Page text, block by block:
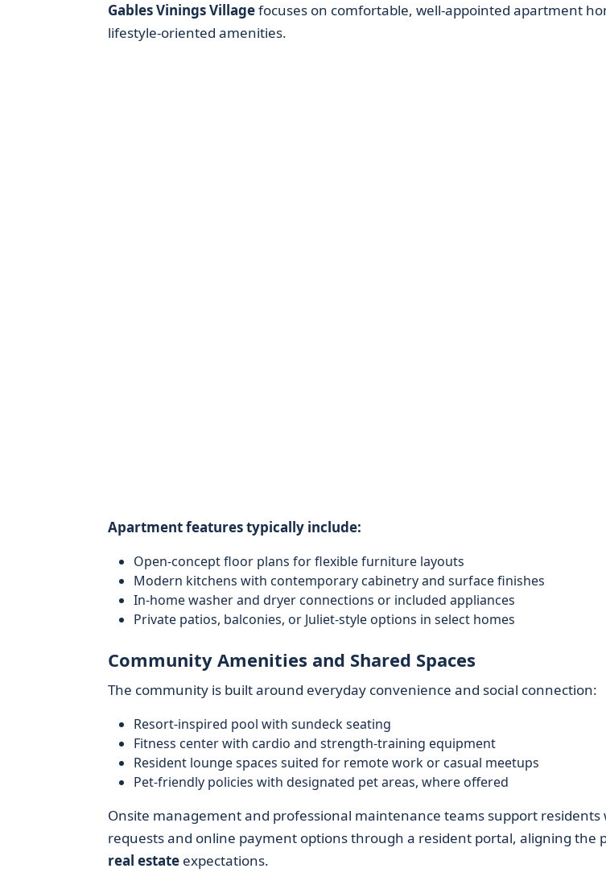
Gables Vinings Villagefocuses on comfortable, well-appointed apartment
lifestyle-oriented amenities.
Apartment features typically include:
Open-concept floor plans for flexible furniture layouts
Modern kitchens with contemporary cabinetry and surface finishes
In-home washer and dryer connections or included appliances
Private patios, balconies, or Juliet-style options in select homes
Community Amenities and Shared Spaces
The community is built around everyday convenience and social connection:
Resort-inspired pool with sundeck seating
Fitness center with cardio and strength-training equipment
Resident lounge spaces suited for remote work or casual meetups
Pet-friendly policies with designated pet areas, where offered
Onsite management and professional maintenance teams support
requests and online payment options through a resident portal, aligning the
real estateexpectations.